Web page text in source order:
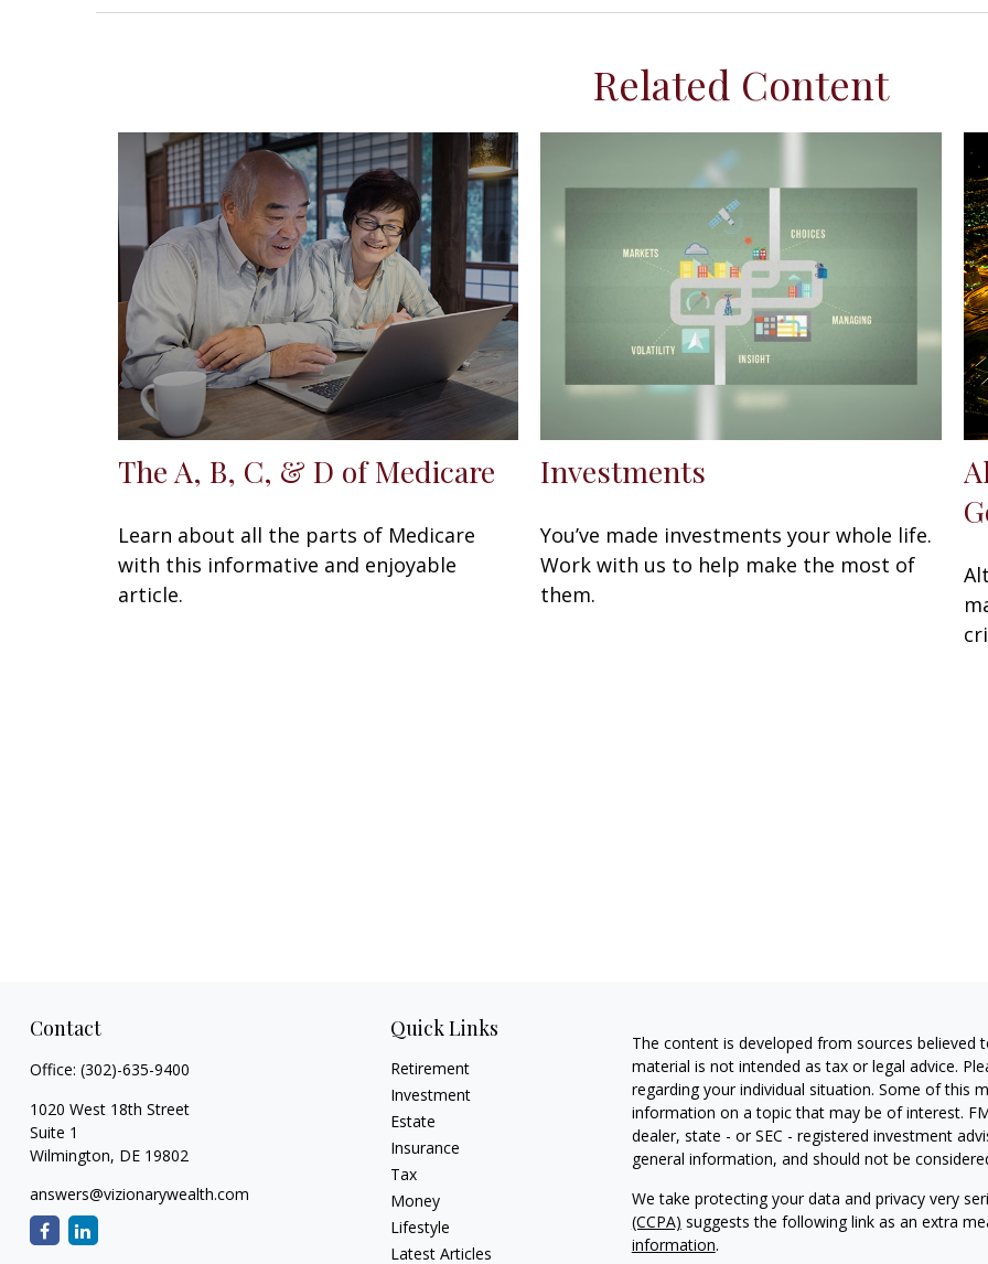
Related Content
The A, B, C, & D of Medicare
Learn about all the parts of Medicare
with this informative and enjoyable
article.
Investments
You’ve made investments your whole life.
Work with us to help make the most of
them.
Contact
Office: (302)-635-9400
1020 West 18th Street
Suite 1
Wilmington, DE 19802
answers@vizionarywealth.com
Quick Links
Retirement
Investment
Estate
Insurance
Tax
Money
Lifestyle
Latest Articles
The content is developed from sources
material is not intended as tax or legal advice.
regarding your individual situation. Some of this
information on a topic that may be of interest.
dealer, state - or SEC - registered investment
general information, and should not be
We take protecting your data and privacy very
(CCPA) suggests the following link as an extra
information.